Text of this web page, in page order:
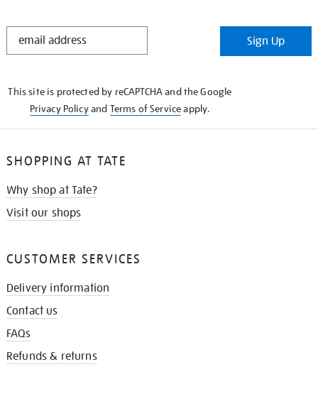
STAY
Sign Up
This site is protected by reCAPTCHA and the Google
Privacy Policyand Terms of Serviceapply.
SHOPPING AT TATE
Why shop at Tate?
Visit our shops
CUSTOMER SERVICES
Delivery information
Contact us
FAQs
Refunds & returns